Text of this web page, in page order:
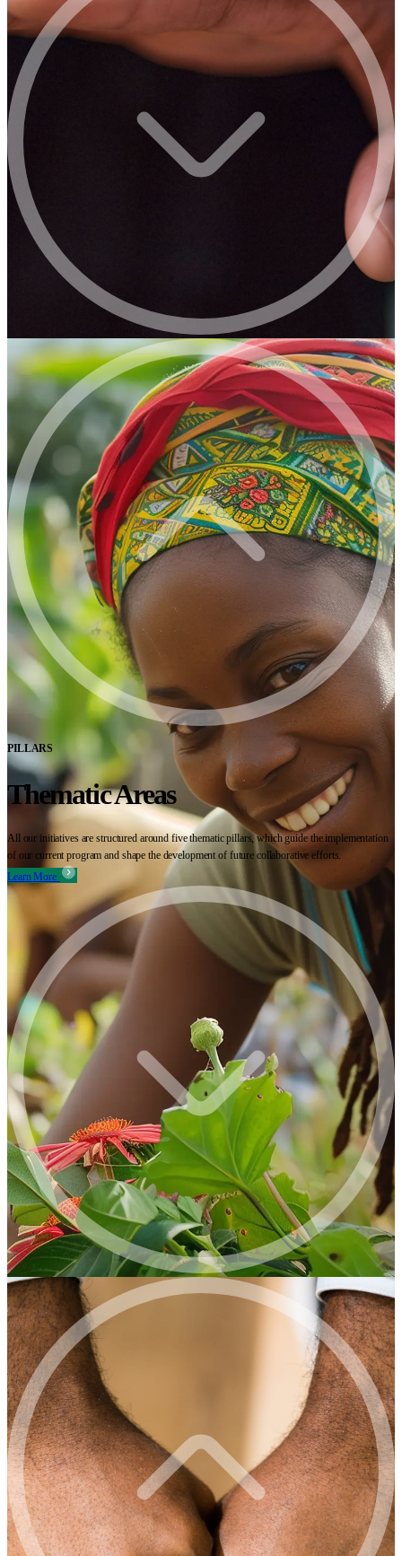
PILLARS
Thematic Areas
All our initiatives are structured around five thematic pillars, which guide the implementation
of our current program and shape the development of future collaborative efforts.
Learn More